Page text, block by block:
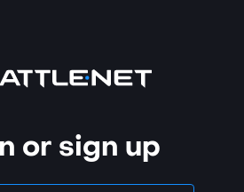
or sign up